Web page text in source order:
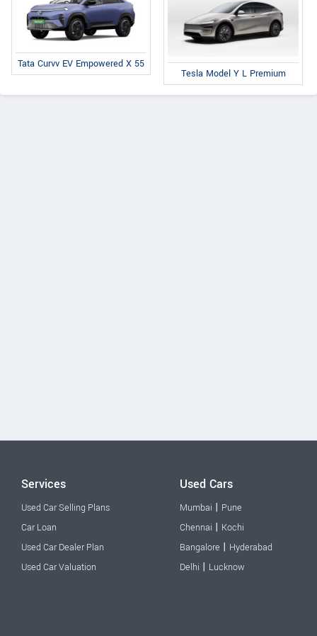
Tata Curvv EV Empowered X 55
Tesla Model Y L Premium
Services
Used Car Selling Plans
Car Loan
Used Car Dealer Plan
Used Car Valuation
Used Cars
Mumbai | Pune
Chennai | Kochi
Bangalore | Hyderabad
Delhi | Lucknow